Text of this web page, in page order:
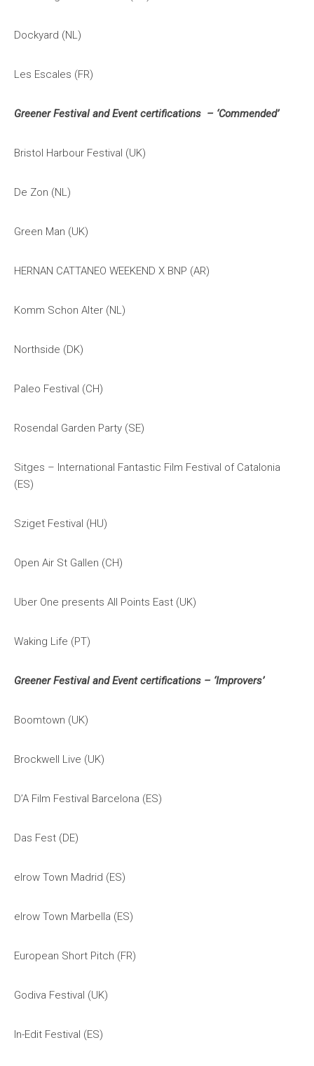
Dockyard (NL)
Les Escales (FR)
Greener Festival and Event certifications – ‘Commended’
Bristol Harbour Festival (UK)
De Zon (NL)
Green Man (UK)
HERNAN CATTANEO WEEKEND X BNP (AR)
Komm Schon Alter (NL)
Northside (DK)
Paleo Festival (CH)
Rosendal Garden Party (SE)
Sitges – International Fantastic Film Festival of Catalonia
(ES)
Sziget Festival (HU)
Open Air St Gallen (CH)
Uber One presents All Points East (UK)
Waking Life (PT)
Greener Festival and Event certifications – ‘Improvers’
Boomtown (UK)
Brockwell Live (UK)
D’A Film Festival Barcelona (ES)
Das Fest (DE)
elrow Town Madrid (ES)
elrow Town Marbella (ES)
European Short Pitch (FR)
Godiva Festival (UK)
In-Edit Festival (ES)